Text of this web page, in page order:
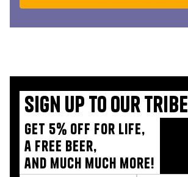
Sign up to our tribe
Get 5% off for life,
a free beer,
and much much more!